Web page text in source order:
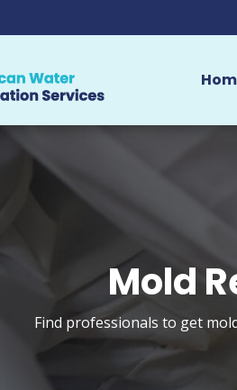
Mold
Find professionals to get